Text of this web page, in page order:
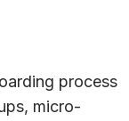
process
micro-